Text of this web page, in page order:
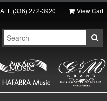
(336) 272-3920 View Cart